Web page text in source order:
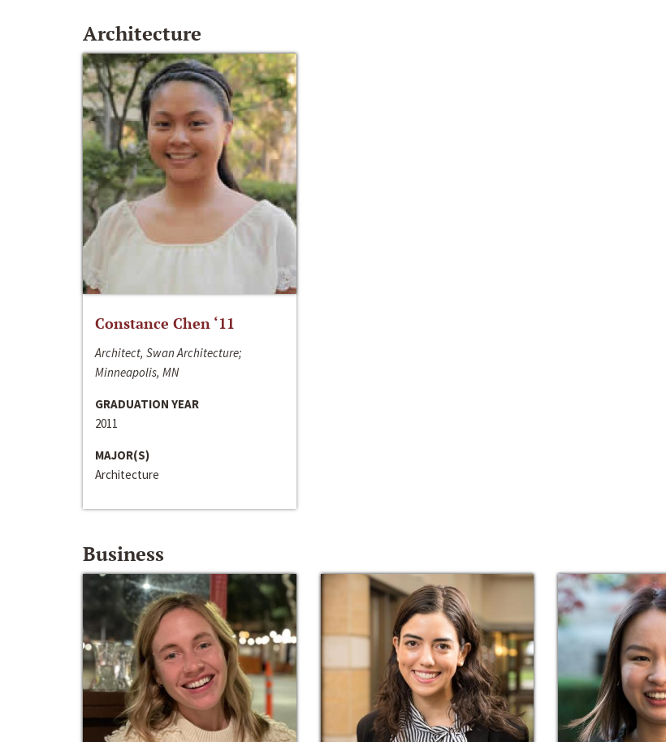
Architecture
Constance Chen ‘11
Architect, Swan Architecture;
Minneapolis, MN
GRADUATION YEAR
2011
MAJOR(S)
Architecture
Business